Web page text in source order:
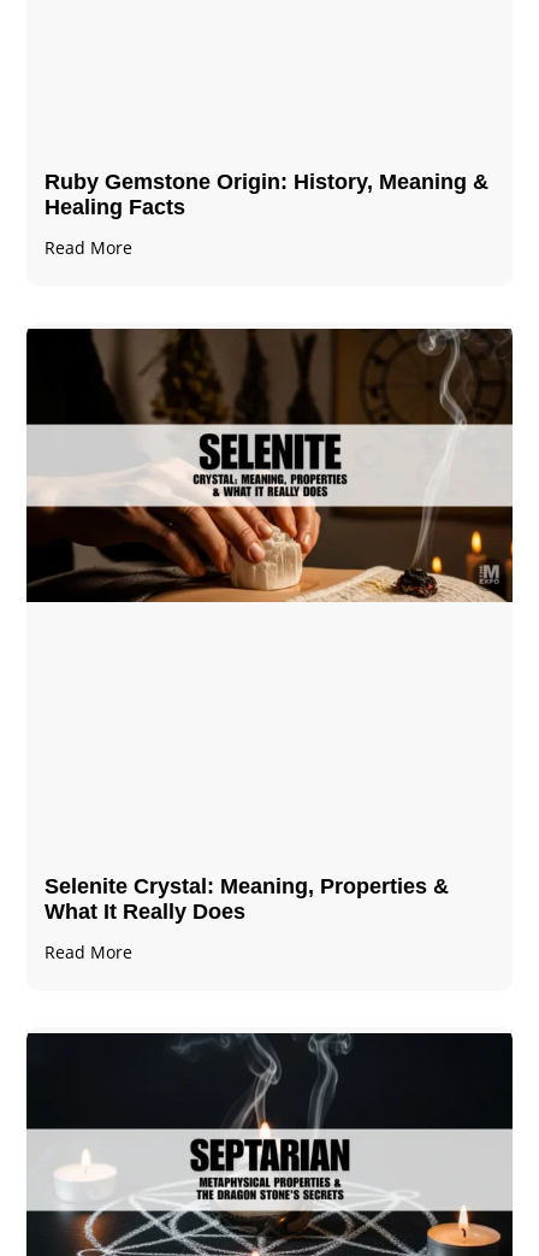
Ruby Gemstone Origin: History, Meaning &
Healing Facts
Read More
Selenite Crystal​: Meaning, Properties &
What It Really Does
Read More